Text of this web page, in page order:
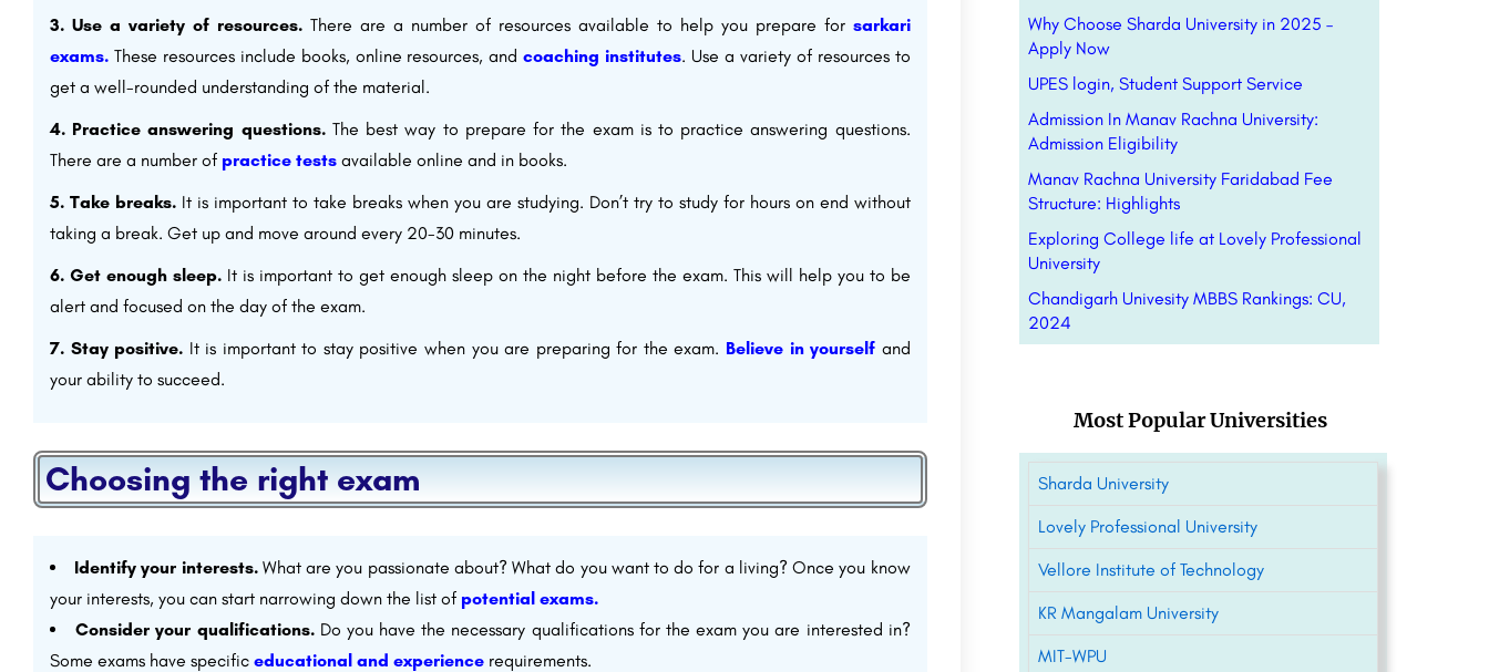
3. Use a variety of resources.There are a number of resources available to help you prepare for sarkari
exams. These resources include books, online resources, andcoaching institutes. Use a variety of resources to
get a well-rounded understanding of the material.
4. Practice answering questions.The best way to prepare for the exam is to practice answering questions.
There are a number of practice tests available online and in books.
5. Take breaks.It is important to take breaks when you are studying. Don’t try to study for hours on end without
taking a break. Get up and move around every 20-30 minutes.
6. Get enough sleep.It is important to get enough sleep on the night before the exam. This will help you to be
alert and focused on the day of the exam.
7. Stay positive. It is important to stay positive when you are preparing for the exam. Believe in yourself and
your ability to succeed.
Choosing the right exam
Identify your interests.What are you passionate about? What do you want to do for a living? Once you know
your interests, you can start narrowing down the list of potential exams.
Consider your qualifications.Do you have the necessary qualifications for the exam you are interested in?
Some exams have specific educational and experience requirements.
Why Choose Sharda University in 2025 –
Apply Now
UPES login, Student Support Service
Admission In Manav Rachna University:
Admission Eligibility
Manav Rachna University Faridabad Fee
Structure: Highlights
Exploring College life at Lovely Professional
University
Chandigarh Univesity MBBS Rankings: CU,
2024
Most Popular Universities
Sharda University
Lovely Professional University
Vellore Institute of Technology
KR Mangalam University
MIT-WPU